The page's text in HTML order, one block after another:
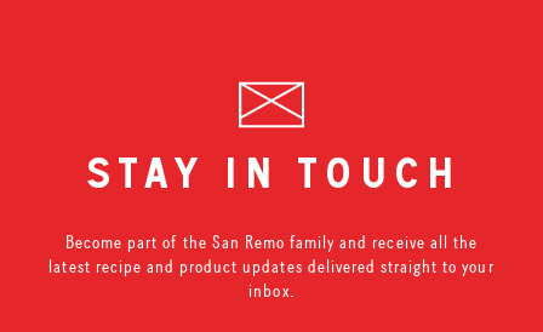
stay in touch
Become part of the San Remo family and receive all the
latest recipe and product updates delivered straight to your
inbox.